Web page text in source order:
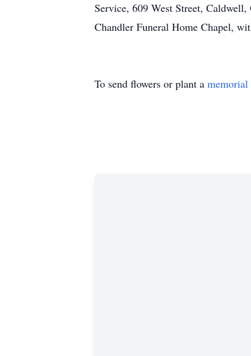
Service, 609 West Street,
Chandler Funeral Home Chapel,
To send flowers or plant a memorial